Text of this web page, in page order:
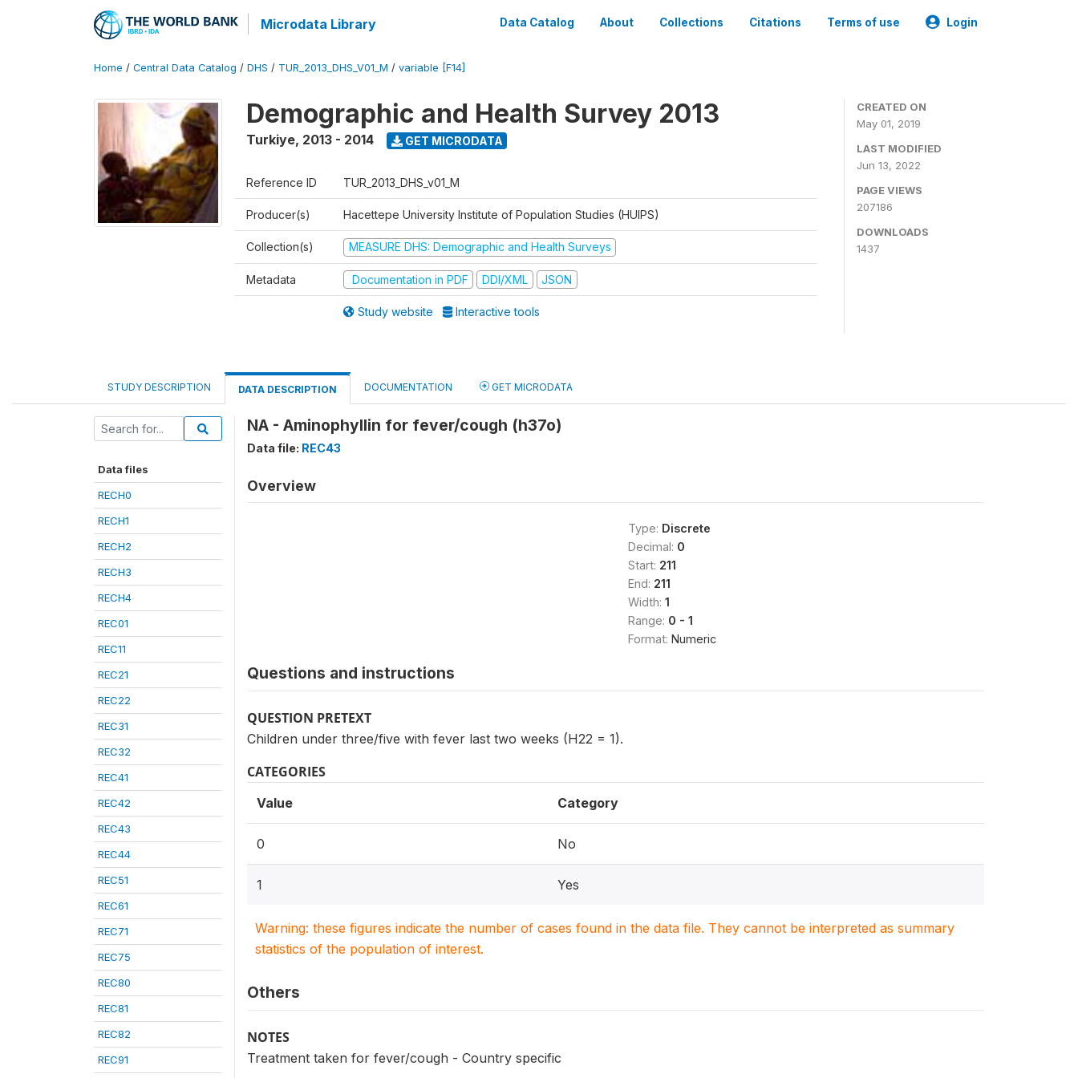
Microdata Library Data Catalog About Collections Citations Terms of use Login
Home / Central Data Catalog / DHS / TUR_2013_DHS_V01_M / variable [F14]
Demographic and Health Survey 2013
Turkiye, 2013 - 2014 GET MICRODATA
Reference ID TUR_2013_DHS_v01_M
Producer(s) Hacettepe University Institute of Population Studies (HUIPS)
Collection(s) MEASURE DHS: Demographic and Health Surveys
Metadata Documentation in PDF DDI/XML JSON
Study website Interactive tools
CREATED ON
May 01, 2019
LAST MODIFIED
Jun 13, 2022
PAGE VIEWS
207186
DOWNLOADS
1437
STUDY DESCRIPTION DATA DESCRIPTION DOCUMENTATION GET MICRODATA
Data files
RECH0
RECH1
RECH2
RECH3
RECH4
REC01
REC11
REC21
REC22
REC31
REC32
REC41
REC42
REC43
REC44
REC51
REC61
REC71
REC75
REC80
REC81
REC82
REC91
NA - Aminophyllin for fever/cough (h37o)
Data file: REC43
Overview
Type: Discrete
Decimal: 0
Start: 211
End: 211
Width: 1
Range: 0 - 1
Format: Numeric
Questions and instructions
QUESTION PRETEXT
Children under three/five with fever last two weeks (H22 = 1).
CATEGORIES
Value Category
0 No
1 Yes
Warning: these figures indicate the number of cases found in the data file. They cannot be interpreted as summary
statistics of the population of interest.
Others
NOTES
Treatment taken for fever/cough - Country specific